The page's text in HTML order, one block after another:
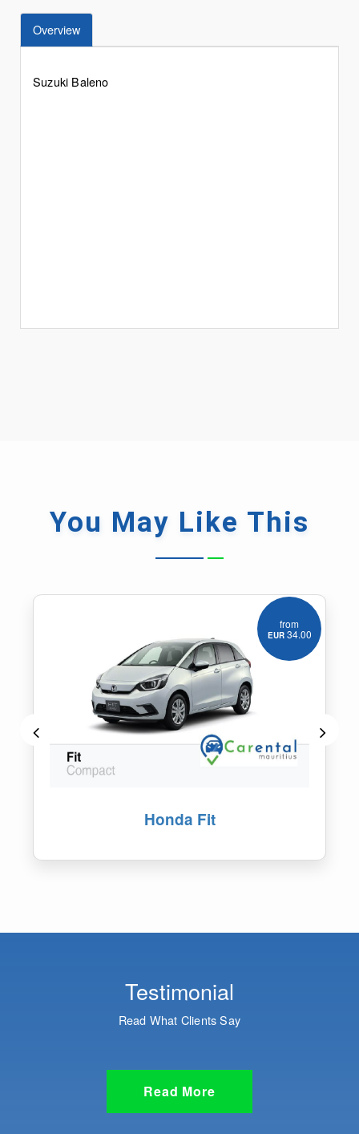
Overview
Suzuki Baleno
You May Like This
from
EUR55.00
Honda Vezel
Testimonial
Read What Clients Say
Read More